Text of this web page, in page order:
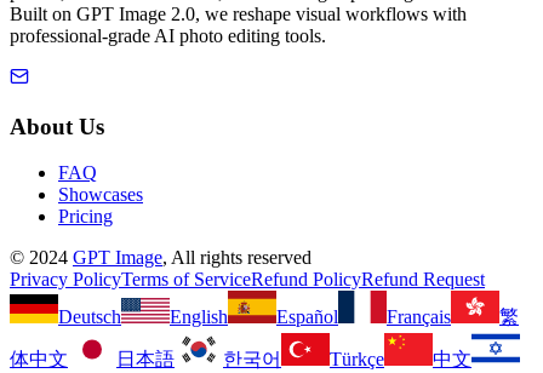
Built on GPT Image 2.0, we reshape visual workflows with
professional-grade AI photo editing tools.
About Us
FAQ
Showcases
Pricing
© 2024 GPT Image, All rights reserved
Privacy PolicyTerms of ServiceRefund PolicyRefund Request
Deutsch
English Español Français 繁
体中文 日本語 한국어 Türkçe
中文